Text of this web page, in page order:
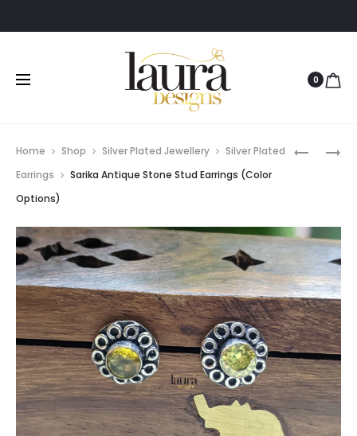
0
MEERA
ARUNIMA
PLATED
SET
Home Shop Silver Plated Jewellery
Silver Plated
Earrings
Sarika Antique Stone Stud Earrings (Color
Options)